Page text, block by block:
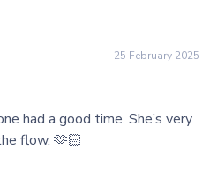
25 February 2025
had a good time. She’s very
flow. 🫶🏻